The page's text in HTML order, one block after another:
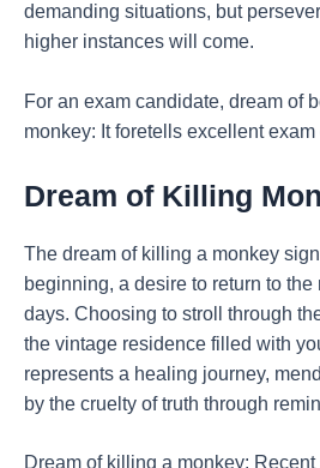
demanding situations, but
higher instances will come.
For an exam candidate, dream of
monkey: It foretells excellent
Dream of Killing
The dream of killing a monkey
beginning, a desire to return to
days. Choosing to stroll through
the vintage residence filled with
represents a healing journey,
by the cruelty of truth through
Dream of killing a monkey: